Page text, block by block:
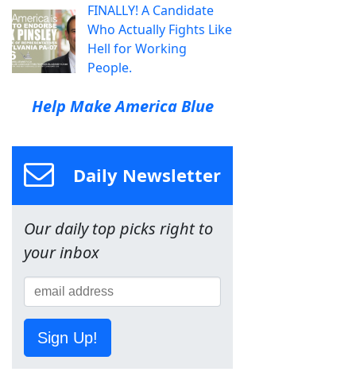
FINALLY! A Candidate
Who Actually Fights Like
Hell for Working
People.
Help Make America Blue
Daily Newsletter
Our daily top picks right to
your inbox
Sign Up!